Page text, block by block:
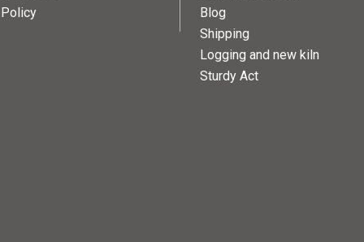
Blog
Shipping
Logging and new kiln
Sturdy Act